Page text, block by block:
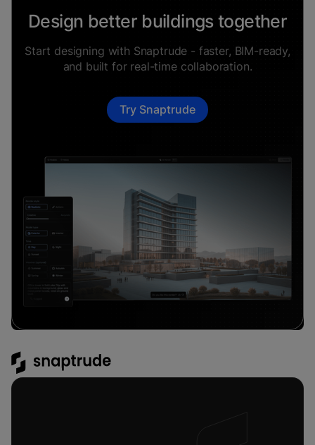
Design better buildings together
Start designing with Snaptrude - faster, BIM-ready,
and built for real-time collaboration.
Try Snaptrude